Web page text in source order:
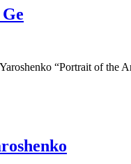
“Portrait of the